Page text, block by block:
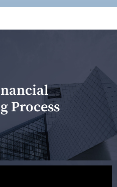
Process